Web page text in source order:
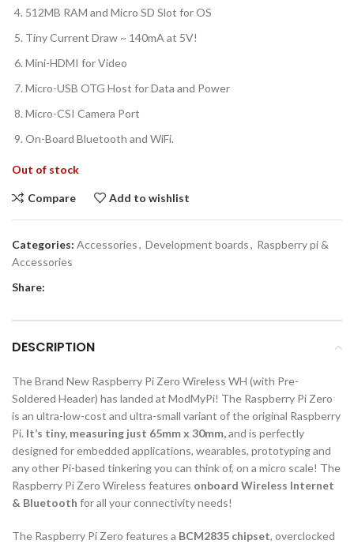
512MB RAM and Micro SD Slot for OS
Tiny Current Draw ~ 140mA at 5V!
Mini-HDMI for Video
Micro-USB OTG Host for Data and Power
Micro-CSI Camera Port
On-Board Bluetooth and WiFi.
Out of stock
Compare Add to wishlist
Categories: Accessories, Development boards, Raspberry pi &
Accessories
Share:
DESCRIPTION
The Brand New Raspberry Pi Zero Wireless WH (with Pre-
Soldered Header) has landed at ModMyPi! The Raspberry Pi Zero
is an ultra-low-cost and ultra-small variant of the original Raspberry
Pi. It’s tiny, measuring just 65mm x 30mm,and is perfectly
designed for embedded applications, wearables, prototyping and
any other Pi-based tinkering you can think of, on a micro scale! The
Raspberry Pi Zero Wireless features onboard Wireless Internet
& Bluetooth for all your connectivity needs!
The Raspberry Pi Zero features a BCM2835 chipset, overclocked